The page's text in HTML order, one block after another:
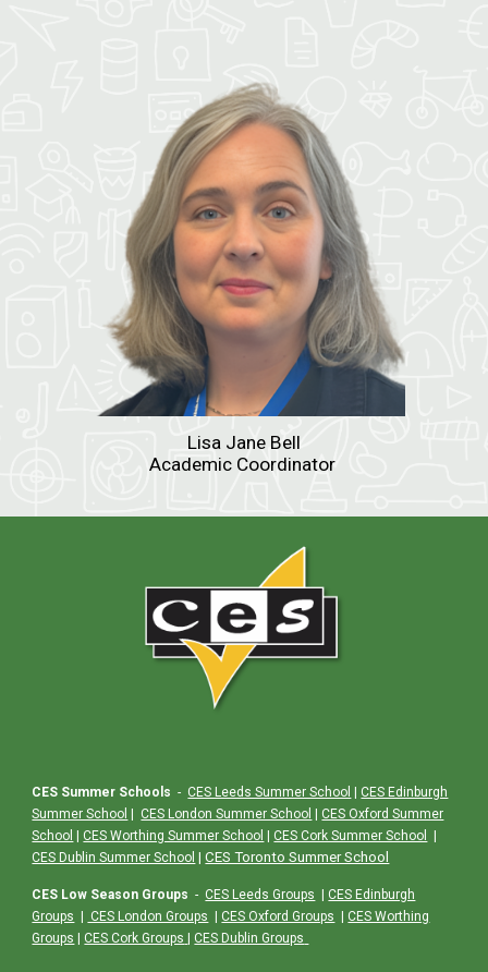
Lisa Jane Bell
Academic Coordinator
CES Summer Schools - CES Leeds Summer School | CES Edinburgh
Summer School | CES London Summer School | CES Oxford Summer
School | CES Worthing Summer School | CES Cork Summer School
|
CES Dublin Summer School |CES Toronto Summer School
CES Low Season Groups - CES Leeds Groups | CES Edinburgh
Groups | CES London Groups | CES Oxford Groups | CES Worthing
Groups | CES Cork Groups | CES Dublin Groups